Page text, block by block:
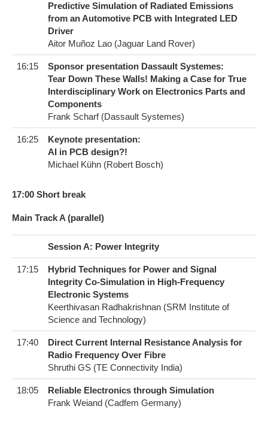
Predictive Simulation of Radiated Emissions
from an Automotive PCB with Integrated LED
Driver
Aitor Muñoz Lao (Jaguar Land Rover)
16:15
Sponsor presentation Dassault Systemes:
Tear Down These Walls! Making a Case for True
Interdisciplinary Work on Electronics Parts and
Components
Frank Scharf (Dassault Systemes)
16:25
Keynote presentation:
AI in PCB design?!
Michael Kühn (Robert Bosch)
17:00 Short break
Main Track A (parallel)
Session A: Power Integrity
17:15
Hybrid Techniques for Power and Signal
Integrity Co-Simulation in High-Frequency
Electronic Systems
Keerthivasan Radhakrishnan (SRM Institute of
Science and Technology)
17:40
Direct Current Internal Resistance Analysis for
Radio Frequency Over Fibre
Shruthi GS (TE Connectivity India)
18:05
Reliable Electronics through Simulation
Frank Weiand (Cadfem Germany)